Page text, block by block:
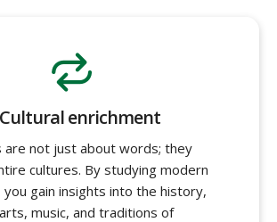
Cultural enrichment
are not just about words; they
cultures. By studying modern
you gain insights into the history,
music, and traditions of